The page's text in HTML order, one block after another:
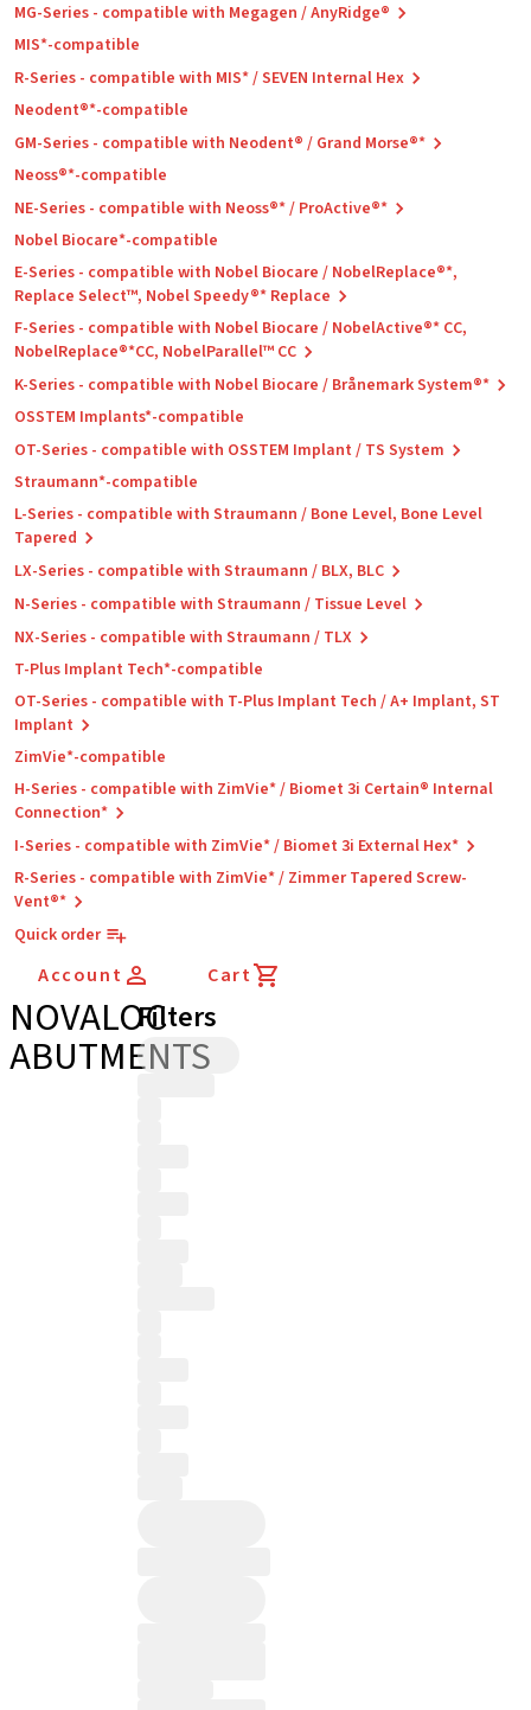
MG-Series - compatible with Megagen / AnyRidge®
MIS*-compatible
R-Series - compatible with MIS* / SEVEN Internal Hex
Neodent®*-compatible
GM-Series - compatible with Neodent® / Grand Morse®*
Neoss®*-compatible
NE-Series - compatible with Neoss®* / ProActive®*
Nobel Biocare*-compatible
E-Series - compatible with Nobel Biocare / NobelReplace®*,
Replace Select™, Nobel Speedy®* Replace
F-Series - compatible with Nobel Biocare / NobelActive®* CC,
NobelReplace®*CC, NobelParallel™ CC
K-Series - compatible with Nobel Biocare / Brånemark System®*
OSSTEM Implants*-compatible
OT-Series - compatible with OSSTEM Implant / TS System
Straumann*-compatible
L-Series - compatible with Straumann / Bone Level, Bone Level
Tapered
LX-Series - compatible with Straumann / BLX, BLC
N-Series - compatible with Straumann / Tissue Level
NX-Series - compatible with Straumann / TLX
T-Plus Implant Tech*-compatible
OT-Series - compatible with T-Plus Implant Tech / A+ Implant, ST
Implant
ZimVie*-compatible
H-Series - compatible with ZimVie* / Biomet 3i Certain® Internal
Connection*
I-Series - compatible with ZimVie* / Biomet 3i External Hex*
R-Series - compatible with ZimVie* / Zimmer Tapered Screw-
Vent®*
Quick order
Account Cart
NOVALOC
ABUTMENTS
Filters